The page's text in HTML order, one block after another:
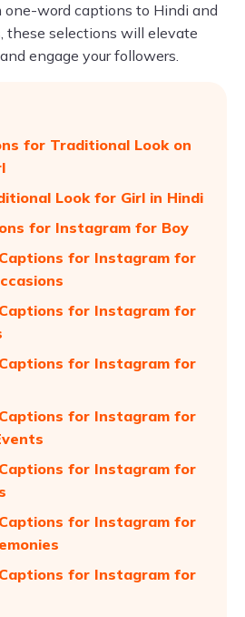
one-word captions to Hindi and
these selections will elevate
engage your followers.
for Traditional Look on
Look for Girl in Hindi
for Instagram for Boy
for Instagram for
for Instagram for
for Instagram for
for Instagram for
for Instagram for
for Instagram for
for Instagram for